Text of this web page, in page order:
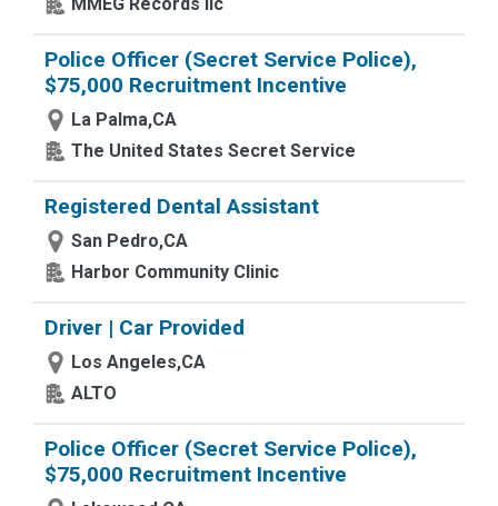
Police Officer (Secret Service Police),
$75,000 Recruitment Incentive
La Palma,CA
The United States Secret Service
Registered Dental Assistant
San Pedro,CA
Harbor Community Clinic
Driver | Car Provided
Los Angeles,CA
ALTO
Police Officer (Secret Service Police),
$75,000 Recruitment Incentive